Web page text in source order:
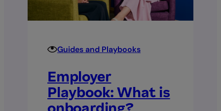
Guides and Playbooks
Employer
Playbook: What is